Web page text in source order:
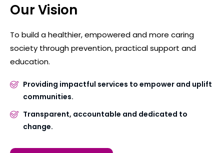
Our Vision
To build a healthier, empowered and more caring
society through prevention, practical support and
education.
Providing impactful services to empower and uplift
communities.
Transparent, accountable and dedicated to
change.